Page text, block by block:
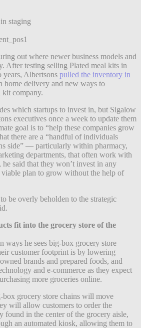
staging
out where newer business models and
After testing selling Plated meal kits in
years, Albertsons pulled the inventory in
home delivery and new ways to
kit company.
which startups to invest in, but Sigalow
executives once a week to update them
goal is to “help these companies grow
there are a “handful of individuals
side” — particularly within pharmacy,
departments, that often work with
said that they won’t invest in any
viable plan to grow without the help of
be overly beholden to the strategic
fit into the grocery store of the
ways he sees big-box grocery store
customer footprint is by lowering
brands and prepared foods, and
and e-commerce as they expect
more groceries online.
box grocery store chains will move
will allow customers to order the
found in the center of the grocery aisle,
an automated kiosk, allowing them to